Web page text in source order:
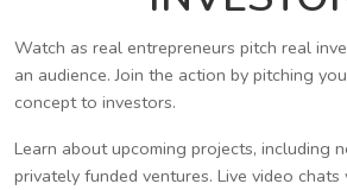
Watch as real entrepreneurs pitch real
an audience. Join the action by pitching
concept to investors.
Learn about upcoming projects, including
privately funded ventures. Live video